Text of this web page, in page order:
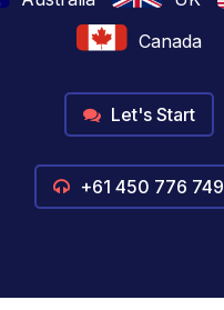
Canada
Let's Start
+61 450 776 749